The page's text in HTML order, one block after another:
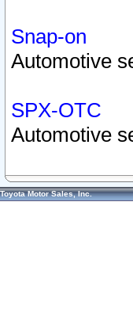
Snap-on
Automotive
SPX-OTC
Automotive
Toyota Motor Sales, Inc.